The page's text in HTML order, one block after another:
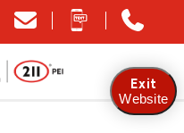
Close
ResourcesExit
Website